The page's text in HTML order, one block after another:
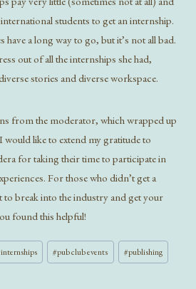
students to get an internship.
have a long way to go, but it’s not all bad.
out of all the internships she had,
stories and diverse workspace.
from the moderator, which wrapped up
would like to extend my gratitude to
for taking their time to participate in
For those who didn’t get a
to break into the industry and get your
found this helpful!
internships #pub club events #publishing